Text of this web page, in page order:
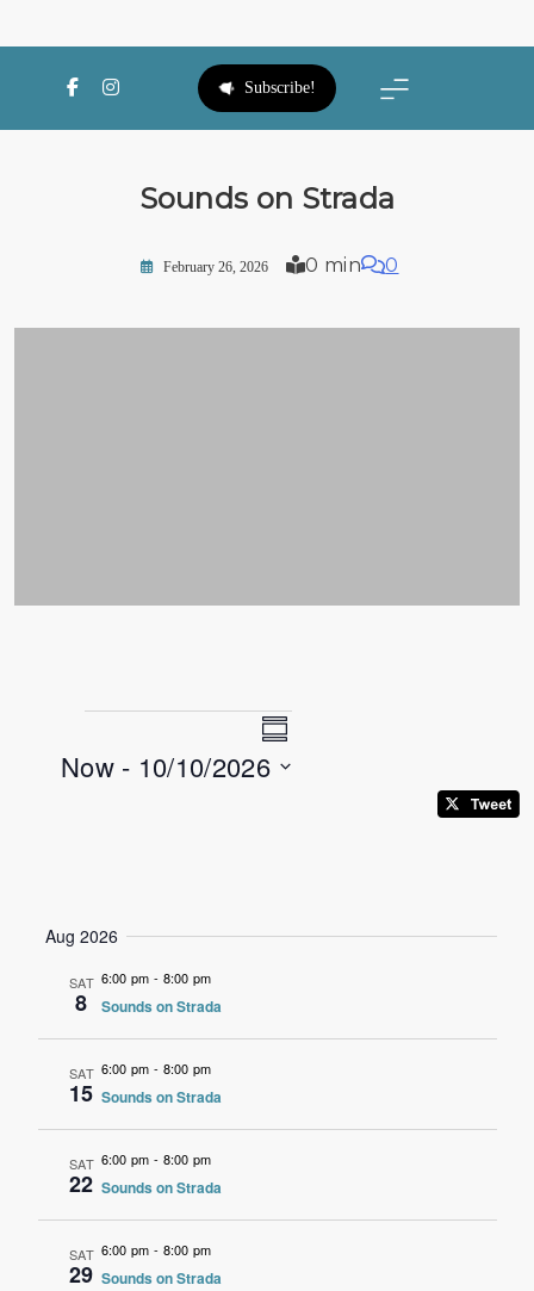
SWFL Blog
Subscribe!
Sounds on Strada
February 26, 2026 0 min 0
Views
Navigation
Event
Views
Summary
Now - 10/10/2026
Aug 2026
SAT
8
6:00 pm - 8:00 pm
Sounds on Strada
SAT
15
6:00 pm - 8:00 pm
Sounds on Strada
SAT
22
6:00 pm - 8:00 pm
Sounds on Strada
SAT
29
6:00 pm - 8:00 pm
Sounds on Strada